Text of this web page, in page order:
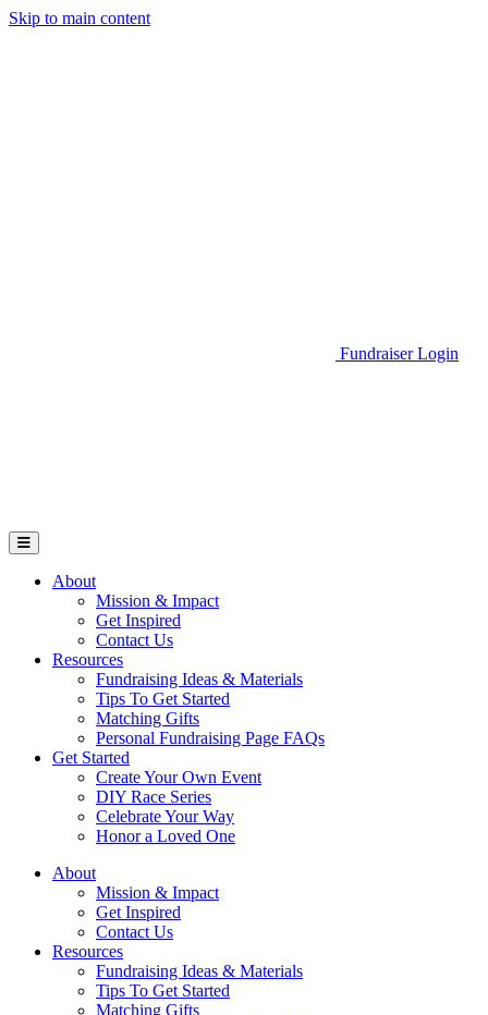
Skip to main content
Fundraiser Login
Open Mobile Menu
About
Mission & Impact
Get Inspired
Contact Us
Resources
Fundraising Ideas & Materials
Tips To Get Started
Matching Gifts
Personal Fundraising Page FAQs
Get Started
Create Your Own Event
DIY Race Series
Celebrate Your Way
Honor a Loved One
About
Mission & Impact
Get Inspired
Contact Us
Resources
Fundraising Ideas & Materials
Tips To Get Started
Matching Gifts